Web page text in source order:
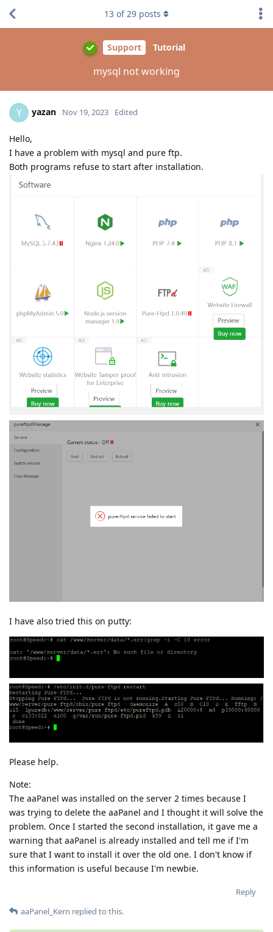
Support Tutorial
mysql not working
13 of29 posts
Y yazan Nov 19, 2023 Edited
Hello,
I have a problem with mysql and pure ftp.
Both programs refuse to start after installation.
I have also tried this on putty:
Please help.
Note:
The aaPanel was installed on the server 2 times because I
was trying to delete the aaPanel and I thought it will solve the
problem. Once I started the second installation, it gave me a
warning that aaPanel is already installed and tell me if I'm
sure that I want to install it over the old one. I don't know if
this information is useful because I'm newbie.
Reply
aaPanel_Kern replied to this.